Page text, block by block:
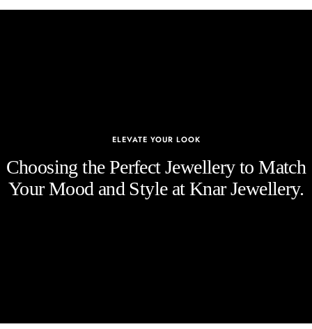
ELEVATE YOUR LOOK
Choosing the Perfect Jewellery to Match
Your Mood and Style at Knar Jewellery.